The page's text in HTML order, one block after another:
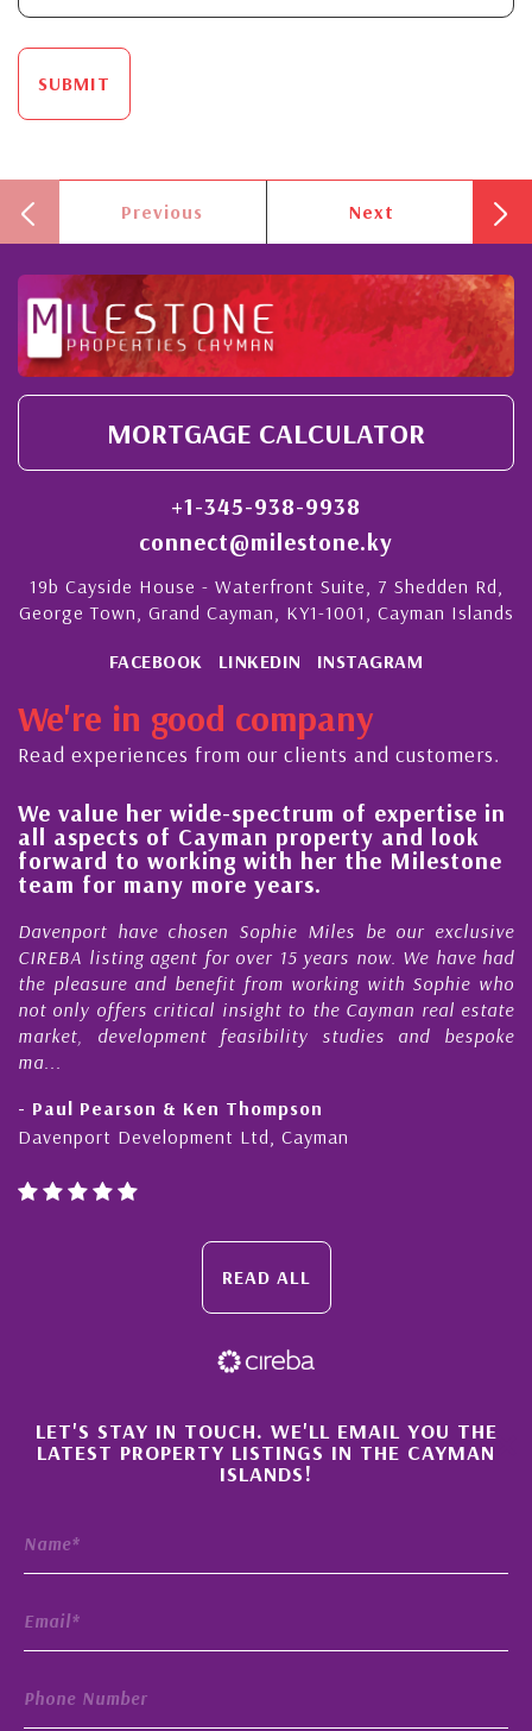
SUBMIT
Previous Next
MORTGAGE CALCULATOR
+1-345-938-9938
connect@milestone.ky
19b Cayside House - Waterfront Suite, 7 Shedden Rd,
George Town, Grand Cayman, KY1-1001, Cayman Islands
FACEBOOK LINKEDIN INSTAGRAM
We're in good company
Read experiences from our clients and customers.
value her wide-spectrum of expertise in
of Cayman property and look
to working with her the Milestone
for many more years.
have chosen Sophie Miles be our exclusive
listing agent for over 15 years now. We have had
and benefit from working with Sophie who
offers critical insight to the Cayman real estate
development feasibility studies and bespoke
Pearson & Ken Thompson
Development Ltd, Cayman
His
My
Nick
READ ALL
×
LET'S STAY IN TOUCH. WE'LL EMAIL YOU THE
LATEST PROPERTY LISTINGS IN THE CAYMAN
ISLANDS!